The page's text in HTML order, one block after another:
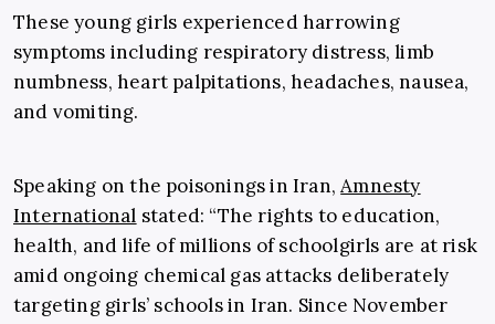
These young girls experienced harrowing
symptoms including respiratory distress, limb
numbness, heart palpitations, headaches, nausea,
and vomiting.
Speaking on the poisonings in Iran,Amnesty
International stated: “The rights to education,
health, and life of millions of schoolgirls are at risk
amid ongoing chemical gas attacks deliberately
targeting girls’ schools in Iran. Since November